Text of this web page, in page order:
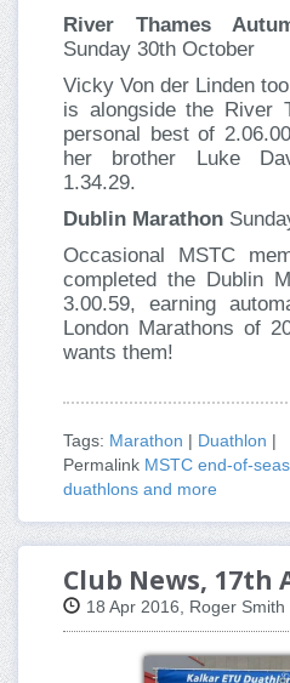
River Thames
Sunday 30th October
Vicky Von der Linden
is alongside the River
personal best of
her brother Luke
1.34.29.
Dublin Marathon
Occasional MSTC
completed the Dublin
3.00.59, earning
London Marathons of
wants them!
Tags: Marathon | Duathlon |
Permalink MSTC end-of-
duathlons and more
Club News, 17th
18 Apr 2016, Roger Smith